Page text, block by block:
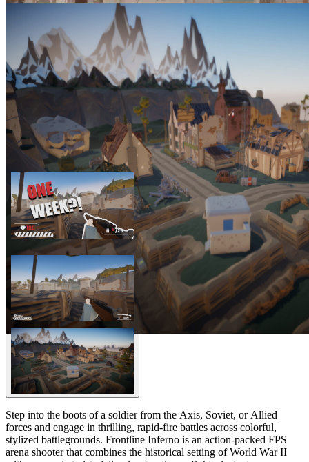
Step into the boots of a soldier from the Axis, Soviet, or Allied
forces and engage in thrilling, rapid-fire battles across colorful,
stylized battlegrounds. Frontline Inferno is an action-packed FPS
arena shooter that combines the historical setting of World War II